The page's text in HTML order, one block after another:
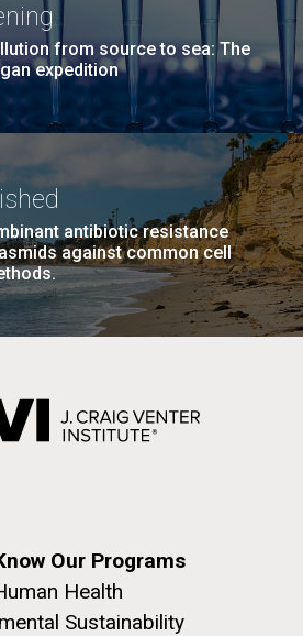
from source to sea: The
expedition
antibiotic resistance
against common cell
Our Programs
Health
Sustainability